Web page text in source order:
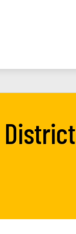
District